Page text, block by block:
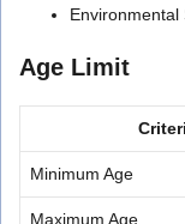
Environmental
Age Limit
Minimum Age
Maximum Age